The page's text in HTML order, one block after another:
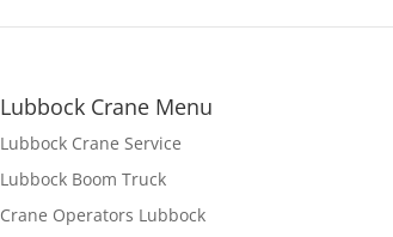
Lubbock Crane Menu
Lubbock Crane Service
Lubbock Boom Truck
Crane Operators Lubbock